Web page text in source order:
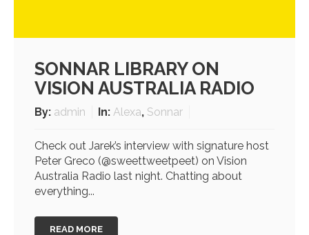
SONNAR LIBRARY ON
VISION AUSTRALIA RADIO
By: admin In: Alexa, Sonnar
Check out Jarek’s interview with signature host
Peter Greco (@sweettweetpeet) on Vision
Australia Radio last night. Chatting about
everything...
READ MORE